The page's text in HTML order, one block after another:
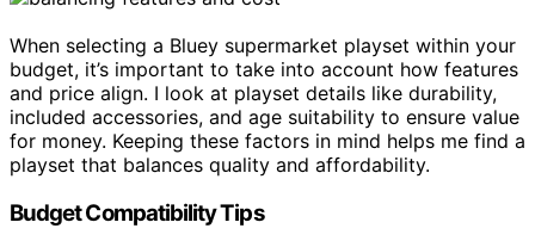
When selecting a Bluey supermarket playset within your
budget, it’s important to take into account how features
and price align. I look at playset details like durability,
included accessories, and age suitability to ensure value
for money. Keeping these factors in mind helps me find a
playset that balances quality and affordability.
Budget Compatibility Tips